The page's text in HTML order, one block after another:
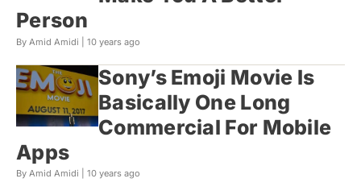
Person
By Amid Amidi | 10 years ago
Sony’s Emoji Movie Is
Basically One Long
Commercial For Mobile
Apps
By Amid Amidi | 10 years ago